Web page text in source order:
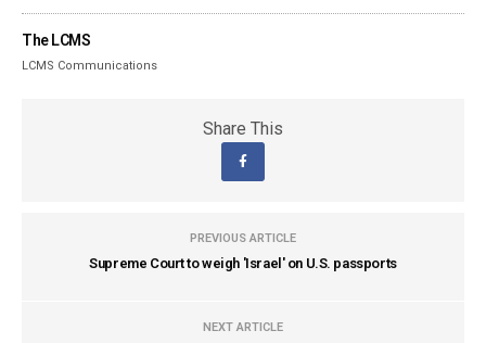
The LCMS
LCMS Communications
Share This
PREVIOUS ARTICLE
Supreme Court to weigh 'Israel' on U.S. passports
NEXT ARTICLE